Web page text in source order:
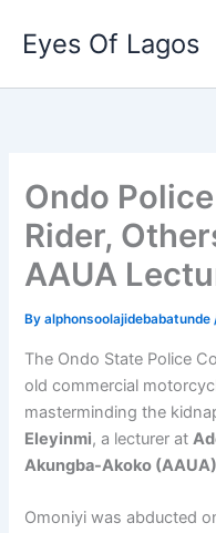
content
Eyes Of Lagos
Ondo
Rider,
AAUA
Byalphonsoolajidebabatunde
The Ondo State Police
old commercial
masterminding the
Eleyinmi, a lecturer at
Akungba-Akoko (AAUA)
Omoniyi was abducted